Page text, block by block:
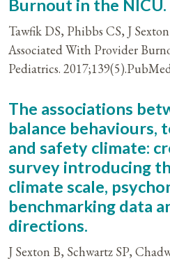
Burnout in the NICU.
Tawfik DS, Phibbs CS, J
Associated With Provider
Pediatrics.
The associations
balance behaviours,
and safety climate:
survey introducing
climate scale,
benchmarking data
directions.
J Sexton B, Schwartz SP,